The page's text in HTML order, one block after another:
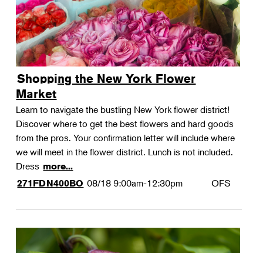
Shopping the New York Flower
Market
Learn to navigate the bustling New York flower district!
Discover where to get the best flowers and hard goods
from the pros. Your confirmation letter will include where
we will meet in the flower district. Lunch is not included.
Dress more...
271FDN400BO 08/18 9:00am-12:30pm OFS